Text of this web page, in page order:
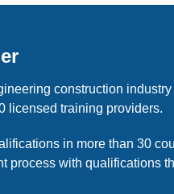
construction
licensed training providers.
in more than 30
process with qualifications